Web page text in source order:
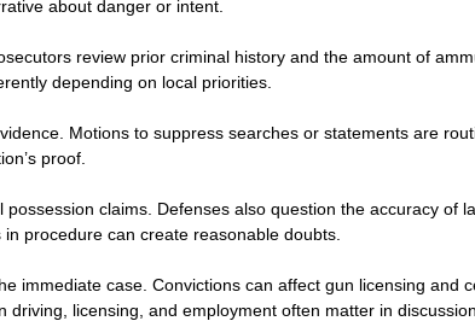
about danger or intent.
review prior criminal history and the amount of
depending on local priorities.
Motions to suppress searches or statements are
proof.
claims. Defenses also question the accuracy
procedure can create reasonable doubts.
immediate case. Convictions can affect gun licensing
licensing, and employment often matter in